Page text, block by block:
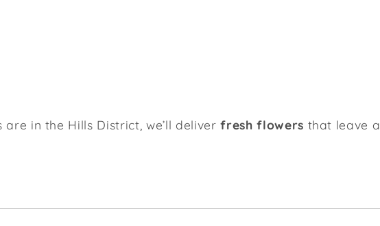
in the Hills District, we’ll deliverfresh flowers that leave a